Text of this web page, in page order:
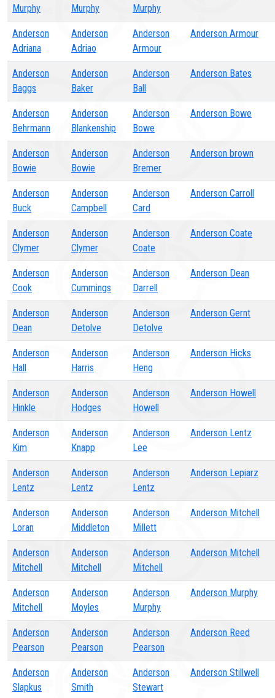
Murphy
Murphy
Murphy
Anderson
Adriana
Anderson
Adriao
Anderson
Armour
Anderson Armour
Anderson
Baggs
Anderson
Baker
Anderson
Ball
Anderson Bates
Anderson
Behrmann
Anderson
Blankenship
Anderson
Bowe
Anderson Bowe
Anderson
Bowie
Anderson
Bowie
Anderson
Bremer
Anderson brown
Anderson
Buck
Anderson
Campbell
Anderson
Card
Anderson Carroll
Anderson
Clymer
Anderson
Clymer
Anderson
Coate
Anderson Coate
Anderson
Cook
Anderson
Cummings
Anderson
Darrell
Anderson Dean
Anderson
Dean
Anderson
Detolve
Anderson
Detolve
Anderson Gernt
Anderson
Hall
Anderson
Harris
Anderson
Heng
Anderson Hicks
Anderson
Hinkle
Anderson
Hodges
Anderson
Howell
Anderson Howell
Anderson
Kim
Anderson
Knapp
Anderson
Lee
Anderson Lentz
Anderson
Lentz
Anderson
Lentz
Anderson
Lentz
Anderson Lepiarz
Anderson
Loran
Anderson
Middleton
Anderson
Millett
Anderson Mitchell
Anderson
Mitchell
Anderson
Mitchell
Anderson
Mitchell
Anderson Mitchell
Anderson
Mitchell
Anderson
Moyles
Anderson
Murphy
Anderson Murphy
Anderson
Pearson
Anderson
Pearson
Anderson
Pearson
Anderson Reed
Anderson
Slapkus
Anderson
Smith
Anderson
Stewart
Anderson Stillwell